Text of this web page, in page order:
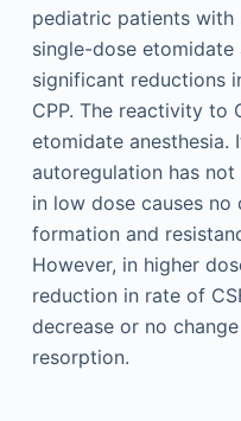
pediatric patients with
single-dose
significant reductions
CPP. The reactivity to
etomidate anesthesia.
autoregulation has
in low dose causes no
formation and
However, in higher
reduction in rate of
decrease or no
resorption.